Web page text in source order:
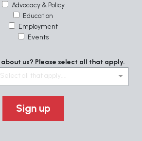
Advocacy & Policy
Education
Employment
Events
us? Please select all that apply.
Select all that apply....
Sign up